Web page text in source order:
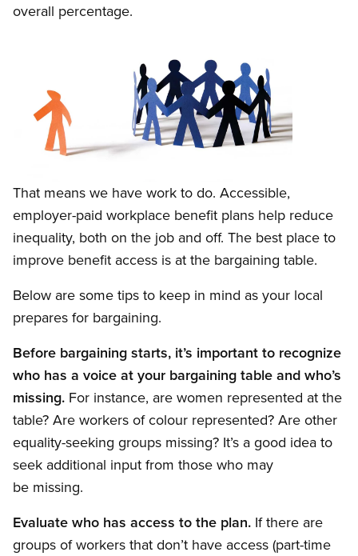
overall percentage.
Open image in modal
That means we have work to do. Accessible,
employer-paid workplace benefit plans help reduce
inequality, both on the job and off. The best place to
improve benefit access is at the bargaining table.
Below are some tips to keep in mind as your local
prepares for bargaining.
Before bargaining starts, it’s important to recognize
who has a voice at your bargaining table and who’s
missing. For instance, are women represented at the
table? Are workers of colour represented? Are other
equality-seeking groups missing? It’s a good idea to
seek additional input from those who may
be missing.
Evaluate who has access to the plan. If there are
groups of workers that don’t have access (part-time